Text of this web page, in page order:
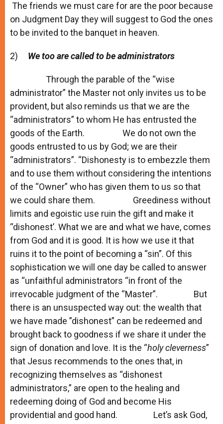
The friends we must care for are the poor because
on Judgment Day they will suggest to God the ones
to be invited to the banquet in heaven.
2) We too are calledto be administrators
Through the parable of the “wise
administrator” the Master not only invites us to be
provident, but also reminds us that we are the
“administrators” to whom He has entrusted the
goods of the Earth. We do not own the
goods entrusted to us by God; we are their
“administrators”. “Dishonesty is to embezzle them
and to use them without considering the intentions
of the “Owner” who has given them to us so that
we could share them. Greediness without
limits and egoistic use ruin the gift and make it
“dishonest’. What we are and what we have, comes
from God and it is good. It is how we use it that
ruins it to the point of becoming a “sin”. Of this
sophistication we will one day be called to answer
as “unfaithful administrators “in front of the
irrevocable judgment of the “Master”. But
there is an unsuspected way out: the wealth that
we have made ”dishonest” can be redeemed and
brought back to goodness if we share it under the
sign of donation and love. It is the “holy cleverness”
that Jesus recommends to the ones that, in
recognizing themselves as “dishonest
administrators,” are open to the healing and
redeeming doing of God and become His
providential and good hand. Let’s ask God,